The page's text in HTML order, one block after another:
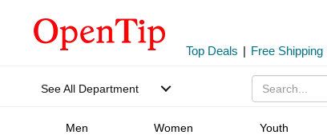
Top Deals | Free Shipping
See All Department
Men Women Youth